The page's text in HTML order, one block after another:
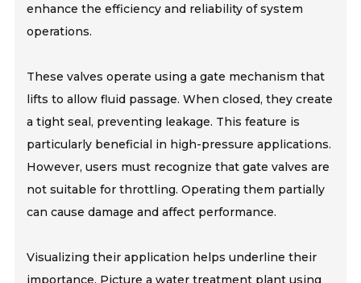
enhance the efficiency and reliability of system
operations.
These valves operate using a gate mechanism that
lifts to allow fluid passage. When closed, they create
a tight seal, preventing leakage. This feature is
particularly beneficial in high-pressure applications.
However, users must recognize that gate valves are
not suitable for throttling. Operating them partially
can cause damage and affect performance.
Visualizing their application helps underline their
importance. Picture a water treatment plant using